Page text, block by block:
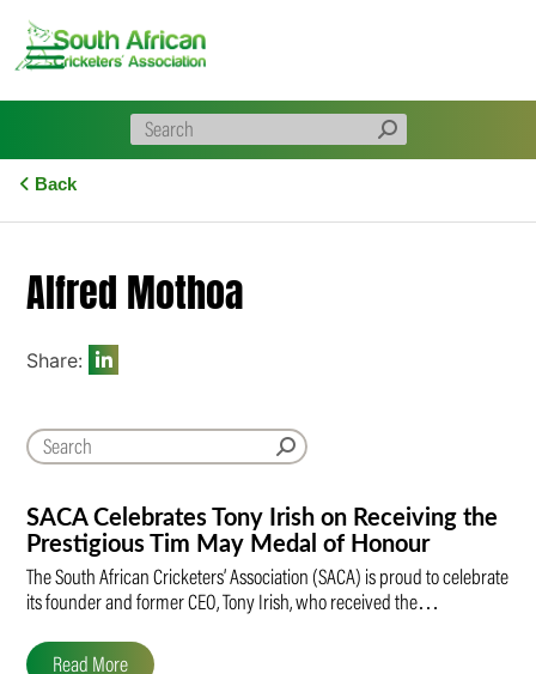
content
Back
SACA Celebrates Tony Irish on Receiving the
Prestigious Tim May Medal of Honour
The South African Cricketers’ Association (SACA) is proud to celebrate
its founder and former CEO, Tony Irish, who received the…
Read More
Alfred Mothoa
Share: